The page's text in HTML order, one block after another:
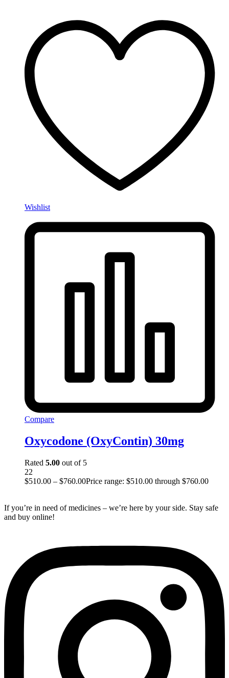
Wishlist
Compare
Oxycodone (OxyContin) 30mg
Rated 5.00 out of 5
22
$510.00 – $760.00Price range: $510.00 through $760.00
If you’re in need of medicines – we’re here by your side. Stay safe
and buy online!